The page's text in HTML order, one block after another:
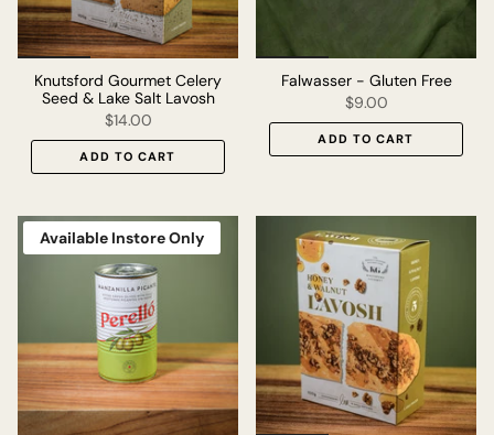
Knutsford Gourmet Celery
Seed & Lake Salt Lavosh
$14.00
ADD TO CART
Falwasser - Gluten Free
$9.00
ADD TO CART
Available Instore Only